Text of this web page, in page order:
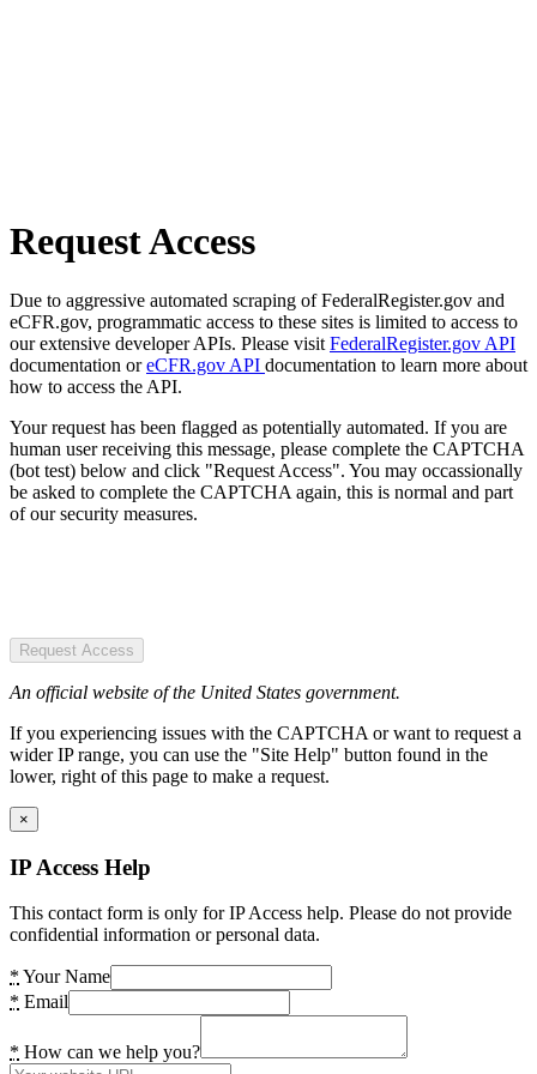
Request Access
Due to aggressive automated scraping of FederalRegister.gov and
eCFR.gov, programmatic access to these sites is limited to access to
our extensive developer APIs. Please visit FederalRegister.gov API
documentation oreCFR.gov API documentation to learn more about
how to access the API.
Your request has been flagged as potentially automated. If you are
human user receiving this message, please complete the CAPTCHA
(bot test) below and click "Request Access". You may occassionally
be asked to complete the CAPTCHA again, this is normal and part
of our security measures.
Request Access
An official website of the United States government.
If you experiencing issues with the CAPTCHA or want to request a
wider IP range, you can use the "Site Help" button found in the
lower, right of this page to make a request.
×
IP Access Help
This contact form is only for IP Access help. Please do not provide
confidential information or personal data.
* Your Name
* Email
* How can we help you?